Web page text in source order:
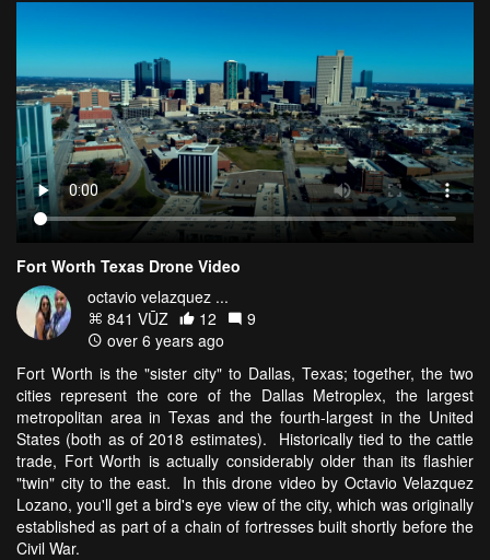
Fort Worth Texas Drone Video
octavio velazquez ...
841 VŪZ
12
9
over 6 years ago
Fort Worth is the "sister city" to Dallas, Texas; together, the two
cities represent the core of the Dallas Metroplex, the largest
metropolitan area in Texas and the fourth-largest in the United
States (both as of 2018 estimates). Historically tied to the cattle
trade, Fort Worth is actually considerably older than its flashier
"twin" city to the east. In this drone video by Octavio Velazquez
Lozano, you'll get a bird's eye view of the city, which was originally
established as part of a chain of fortresses built shortly before the
Civil War.